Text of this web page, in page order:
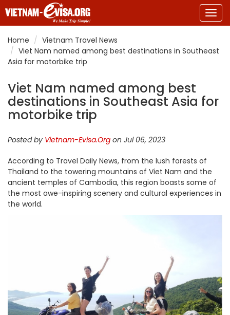
Home
Vietnam Travel News
Viet Nam named among best destinations in Southeast
Asia for motorbike trip
Viet Nam named among best
destinations in Southeast Asia for
motorbike trip
Posted by Vietnam-Evisa.Org on Jul 06, 2023
According to Travel Daily News, from the lush forests of
Thailand to the towering mountains of Viet Nam and the
ancient temples of Cambodia, this region boasts some of
the most awe-inspiring scenery and cultural experiences in
the world.